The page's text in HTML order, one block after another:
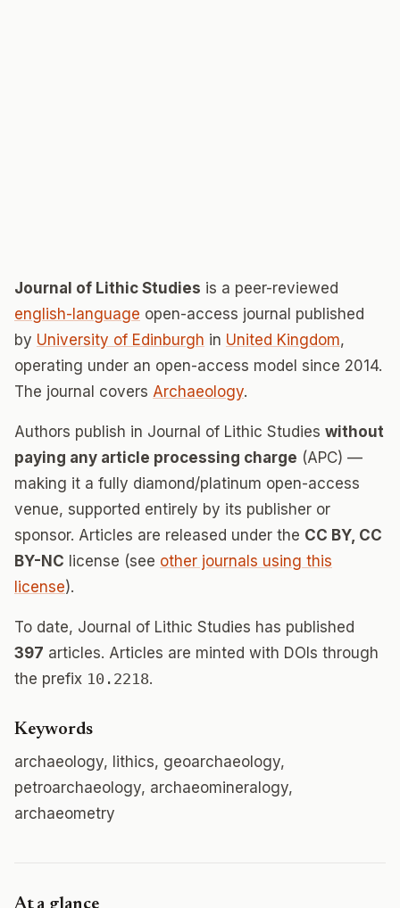
Journal of Lithic Studies is a peer-reviewed
english-language open-access journal published
by University of Edinburgh in United Kingdom,
operating under an open-access model since 2014.
The journal covers Archaeology.
Authors publish in Journal of Lithic Studies without
paying any article processing charge (APC) —
making it a fully diamond/platinum open-access
venue, supported entirely by its publisher or
sponsor. Articles are released under the CC BY, CC
BY-NC license (see other journals using this
license).
To date, Journal of Lithic Studies has published
397 articles. Articles are minted with DOIs through
the prefix 10.2218.
Keywords
archaeology, lithics, geoarchaeology,
petroarchaeology, archaeomineralogy,
archaeometry
At a glance